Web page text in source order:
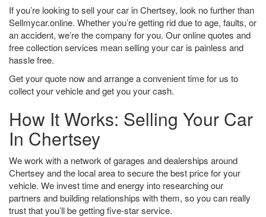
If you’re looking to sell your car in Chertsey, look no further than
Sellmycar.online. Whether you’re getting rid due to age, faults, or
an accident, we’re the company for you. Our online quotes and
free collection services mean selling your car is painless and
hassle free.
Get your quote now and arrange a convenient time for us to
collect your vehicle and get you your cash.
How It Works: Selling Your Car
In Chertsey
We work with a network of garages and dealerships around
Chertsey and the local area to secure the best price for your
vehicle. We invest time and energy into researching our
partners and building relationships with them, so you can really
trust that you’ll be getting five-star service.